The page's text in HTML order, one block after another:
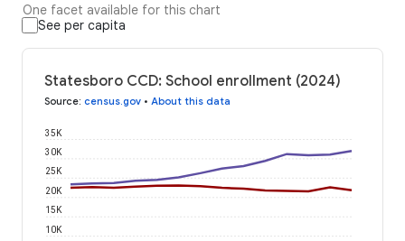
One facet available for this chart
See per capita
Statesboro CCD: School enrollment (2024)
Source: census.gov • About this data
10K
15K
20K
25K
30K
35K